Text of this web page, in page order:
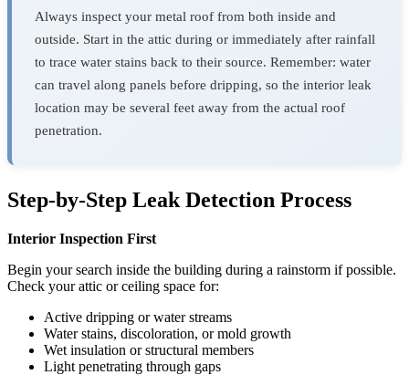
Always inspect your metal roof from both inside and
outside. Start in the attic during or immediately after rainfall
to trace water stains back to their source. Remember: water
can travel along panels before dripping, so the interior leak
location may be several feet away from the actual roof
penetration.
Step-by-Step Leak Detection Process
Interior Inspection First
Begin your search inside the building during a rainstorm if possible.
Check your attic or ceiling space for:
Active dripping or water streams
Water stains, discoloration, or mold growth
Wet insulation or structural members
Light penetrating through gaps